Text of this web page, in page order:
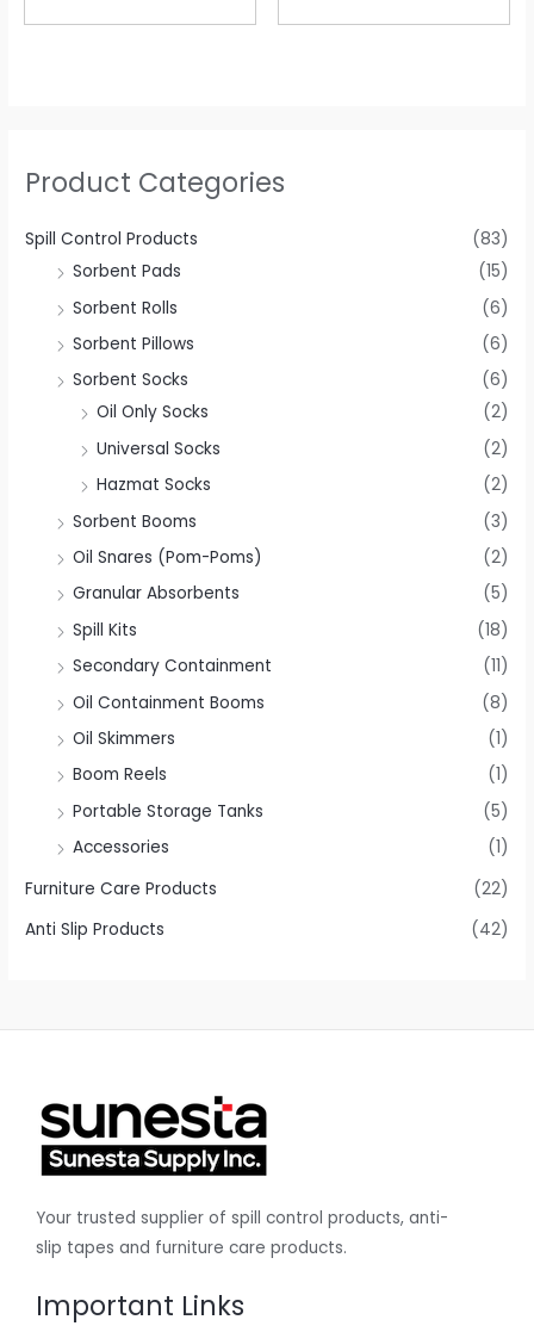
Product Categories
Spill Control Products
(83)
Sorbent Pads
(15)
Sorbent Rolls
(6)
Sorbent Pillows
(6)
Sorbent Socks
(6)
Oil Only Socks
(2)
Universal Socks
(2)
Hazmat Socks
(2)
Sorbent Booms
(3)
Oil Snares (Pom-Poms)
(2)
Granular Absorbents
(5)
Spill Kits
(18)
Secondary Containment
(11)
Oil Containment Booms
(8)
Oil Skimmers
(1)
Boom Reels
(1)
Portable Storage Tanks
(5)
Accessories
(1)
Furniture Care Products
(22)
Anti Slip Products
(42)
Your trusted supplier of spill control products, anti-
slip tapes and furniture care products.
Important Links